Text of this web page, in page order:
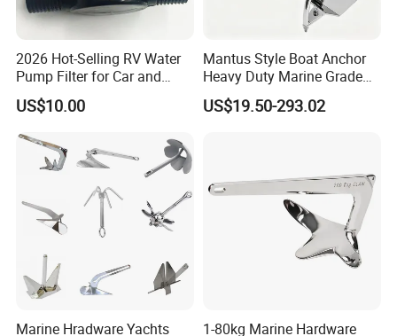
2026 Hot-Selling RV Water
Pump Filter for Car and
Trailer
US$10.00
Mantus Style Boat Anchor
Heavy Duty Marine Grade
AISI 316 Stainless Steel
Mirror Polished Factory
US$19.50-293.02
Marine Hradware Yachts
1-80kg Marine Hardware